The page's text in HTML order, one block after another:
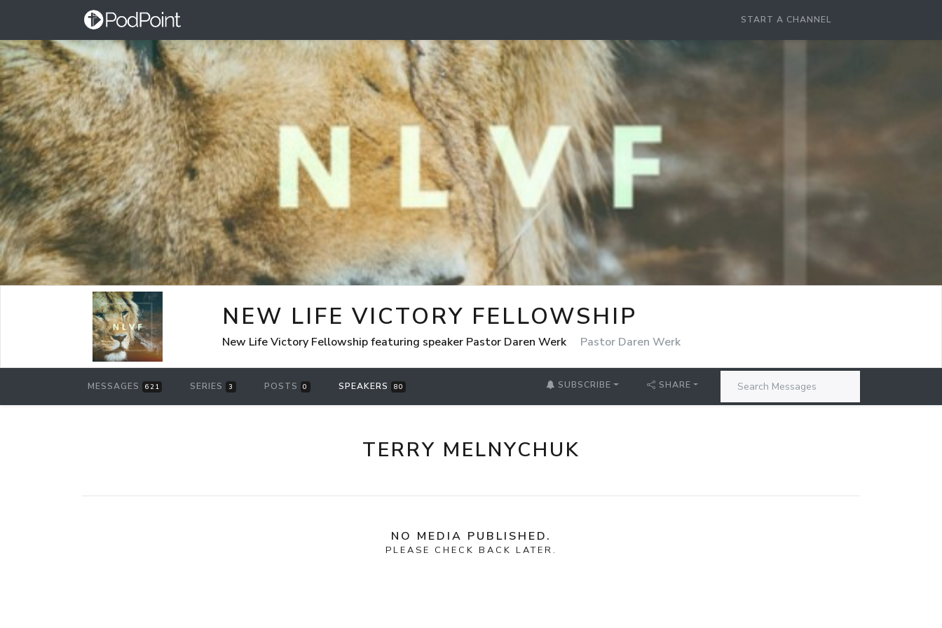
START A CHANNEL
NEW LIFE VICTORY FELLOWSHIP
New Life Victory Fellowship featuring speaker Pastor Daren Werk Pastor Daren Werk
MESSAGES 621 SERIES 3 POSTS 0 SPEAKERS 80 SUBSCRIBE SHARE
TERRY MELNYCHUK
NO MEDIA PUBLISHED.
PLEASE CHECK BACK LATER.